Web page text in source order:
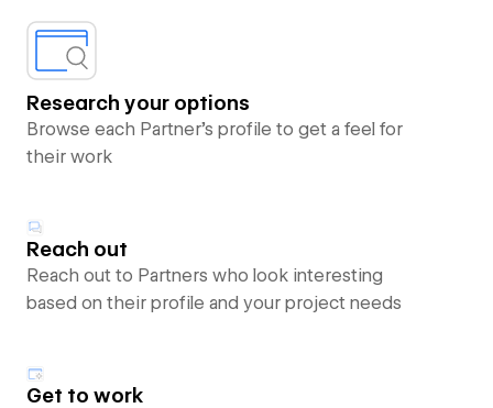
Research your options
Browse each Partner’s profile to get a feel for
their work
Reach out
Reach out to Partners who look interesting
based on their profile and your project needs
Get to work